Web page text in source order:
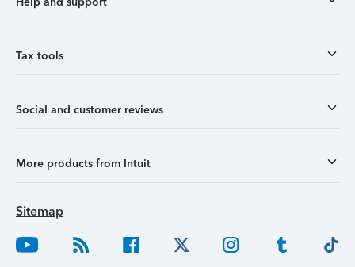
Tax tools
Social and customer reviews
More products from Intuit
Sitemap